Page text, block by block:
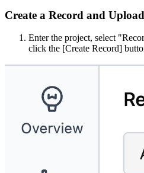
Create a Record and
Enter the project, select
click the [Create Record]